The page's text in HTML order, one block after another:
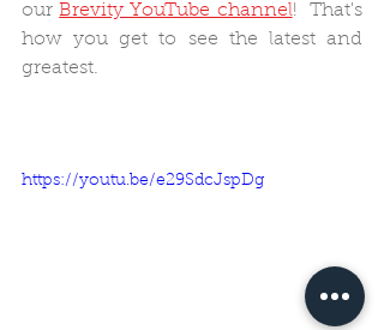
our Brevity YouTube channel!  That's
how you get to see the latest and
greatest.
https://youtu.be/e29SdcJspDg